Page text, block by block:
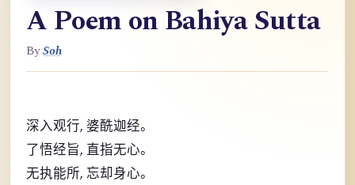
A Poem on Bahiya Sutta
BySoh
深入观行, 婆酰迦经。
了悟经旨, 直指无心。
无执能所, 忘却身心。